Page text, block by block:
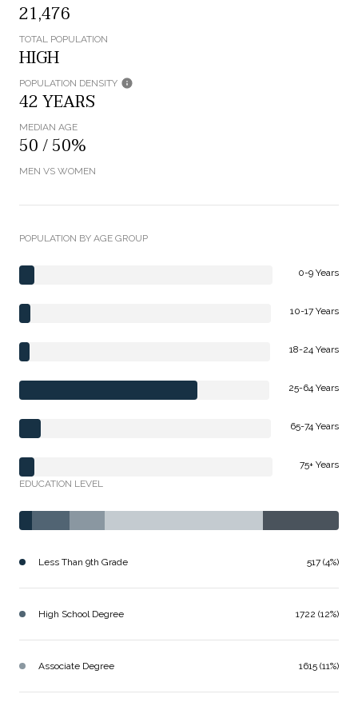
21,476
TOTAL POPULATION
HIGH
POPULATION DENSITY
42 YEARS
MEDIAN AGE
50 / 50%
MEN VS WOMEN
POPULATION BY AGE GROUP
0-9 Years
10-17 Years
18-24 Years
25-64 Years
65-74 Years
75+ Years
EDUCATION LEVEL
Less Than 9th Grade 517 (4%)
High School Degree 1722 (12%)
Associate Degree 1615 (11%)